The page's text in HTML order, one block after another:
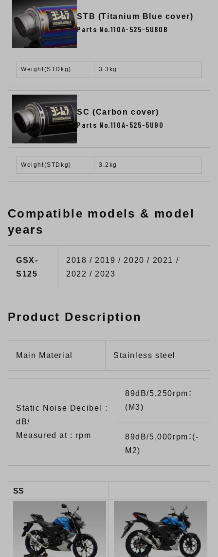
STB (Titanium Blue cover)
Parts No.110A-525-5U80B
Weight(STDkg) 3.3kg
SC (Carbon cover)
Parts No.110A-525-5U90
Weight(STDkg) 3.2kg
Compatible models & model
years
GSX-
S125
2018 / 2019 / 2020 / 2021 /
2022 / 2023
Product Description
Main Material Stainless steel
Static Noise Decibel :
dB/
Measured at : rpm
89dB/5,250rpm：
(M3)
89dB/5,000rpm：(-
M2)
SS